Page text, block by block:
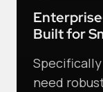
Built for
need